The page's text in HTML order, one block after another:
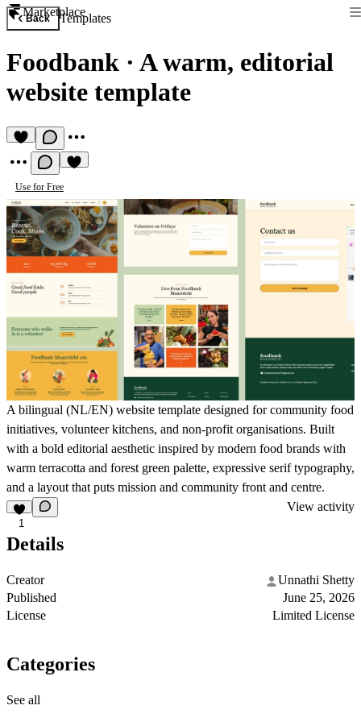
Marketplace
Back Templates
Foodbank · A warm, editorial
website template
Use for Free
A bilingual (NL/EN) website template designed for community food
initiatives, volunteer kitchens, and non-profit organisations. Built
with a bold editorial aesthetic inspired by modern food brands with
warm terracotta and forest green palette, expressive serif typography,
and a layout that puts mission and community front and centre.
1
View activity
Details
Creator
Unnathi Shetty
Published
June 25, 2026
License
Limited License
Categories
See all